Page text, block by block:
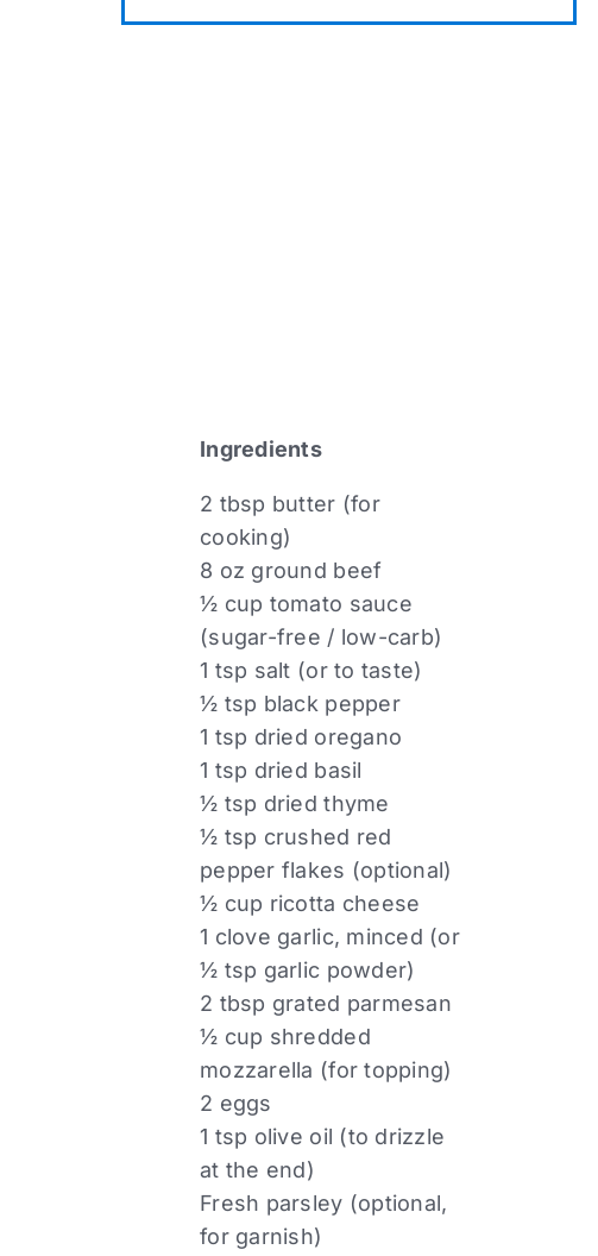
Ingredients
2 tbsp butter (for
cooking)
8 oz ground beef
½ cup tomato sauce
(sugar-free / low-carb)
1 tsp salt (or to taste)
½ tsp black pepper
1 tsp dried oregano
1 tsp dried basil
½ tsp dried thyme
½ tsp crushed red
pepper flakes (optional)
½ cup ricotta cheese
1 clove garlic, minced (or
½ tsp garlic powder)
2 tbsp grated parmesan
½ cup shredded
mozzarella (for topping)
2 eggs
1 tsp olive oil (to drizzle
at the end)
Fresh parsley (optional,
for garnish)